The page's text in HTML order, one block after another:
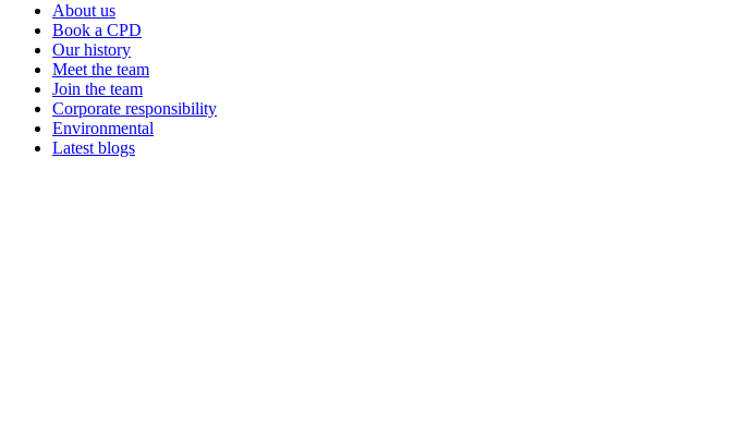
About us
Book a CPD
Our history
Meet the team
Join the team
Corporate responsibility
Environmental
Latest blogs